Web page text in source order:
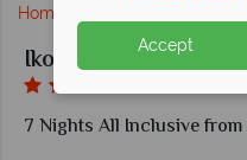
Home
Ikos Kissamos
7 Nights All Inclusive
Accept